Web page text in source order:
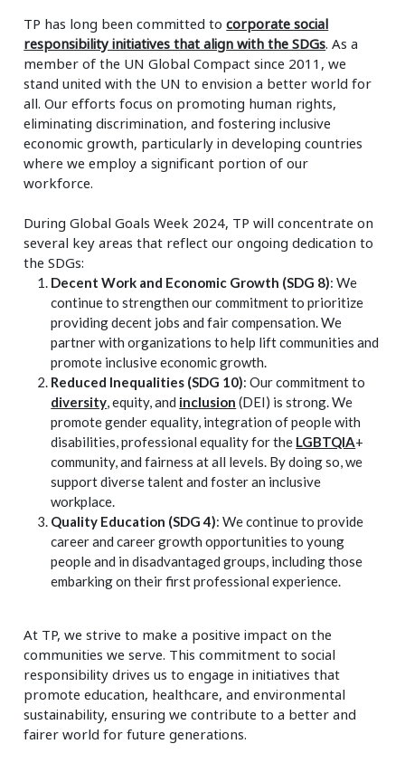
TP has long been committed tocorporate social
responsibility initiatives that align with the SDGs. As a
member of the UN Global Compact since 2011, we
stand united with the UN to envision a better world for
all. Our efforts focus on promoting human rights,
eliminating discrimination, and fostering inclusive
economic growth, particularly in developing countries
where we employ a significant portion of our
workforce.
During Global Goals Week 2024, TP will concentrate on
several key areas that reflect our ongoing dedication to
the SDGs:
Decent Work and Economic Growth (SDG 8): We
continue to strengthen our commitment to prioritize
providing decent jobs and fair compensation. We
partner with organizations to help lift communities and
promote inclusive economic growth.
Reduced Inequalities (SDG 10): Our commitment to
diversity , equity, and inclusion (DEI) is strong. We
promote gender equality, integration of people with
disabilities, professional equality for the LGBTQIA+
community, and fairness at all levels. By doing so, we
support diverse talent and foster an inclusive
workplace.
Quality Education (SDG 4): We continue to provide
career and career growth opportunities to young
people and in disadvantaged groups, including those
embarking on their first professional experience.
At TP, we strive to make a positive impact on the
communities we serve. This commitment to social
responsibility drives us to engage in initiatives that
promote education, healthcare, and environmental
sustainability, ensuring we contribute to a better and
fairer world for future generations.